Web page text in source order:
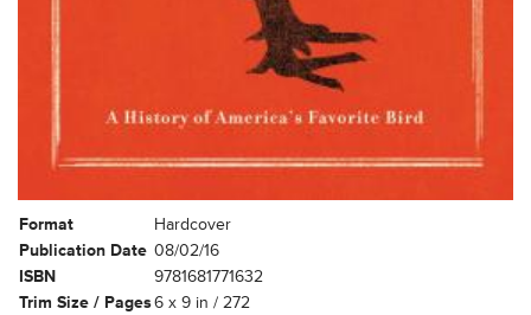
Format
Hardcover
Publication Date 08/02/16
ISBN
9781681771632
Trim Size / Pages6 x 9 in / 272